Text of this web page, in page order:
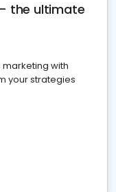
the ultimate
with
your strategies